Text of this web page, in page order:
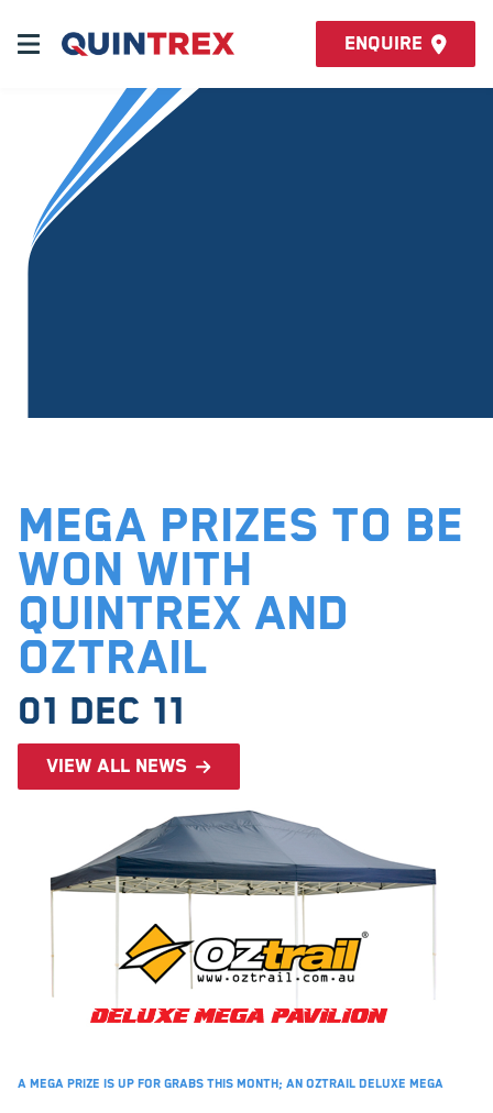
Enquire
Mega prizes to be
won with
Quintrex and
Oztrail
01 Dec 11
View all news
A mega prize is up for grabs this month; an Oztrail Deluxe Mega